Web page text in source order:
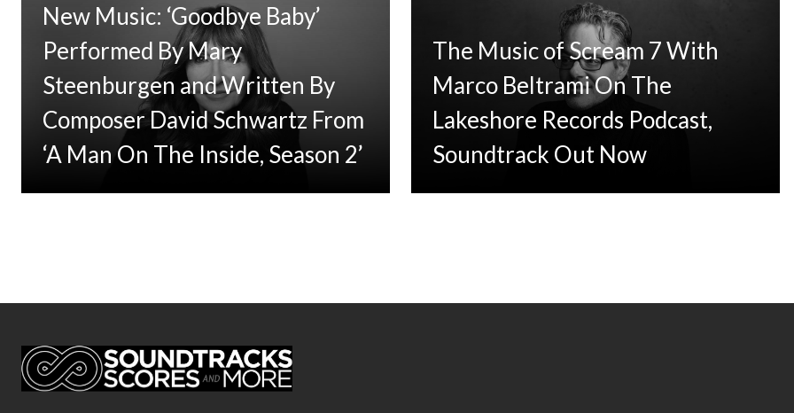
New Music: ‘Goodbye Baby’
Performed By Mary
Steenburgen and Written By
Composer David Schwartz From
‘A Man On The Inside, Season 2’
The Music of Scream 7 With
Marco Beltrami On The
Lakeshore Records Podcast,
Soundtrack Out Now